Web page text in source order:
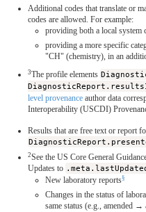
Additional codes that translate or
codes are allowed. For example:
providing both a local system
providing a more specific
"CH" (chemistry), in an
3The profile elements
level provenance author data
Interoperability (USCDI)
Results that are free text or report
2See the US Core General
Updates to
New laboratory reports§
Changes in the status of
same status (e.g., amended →